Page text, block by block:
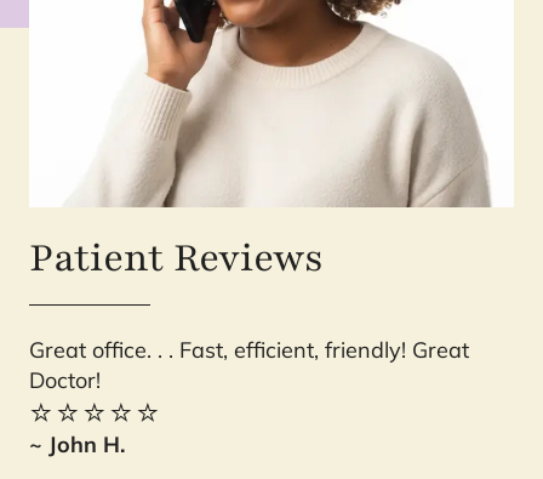
Patient Reviews
Great office. . . Fast, efficient, friendly! Great
Doctor!
⭐️⭐️⭐️⭐️⭐️
~ John H.